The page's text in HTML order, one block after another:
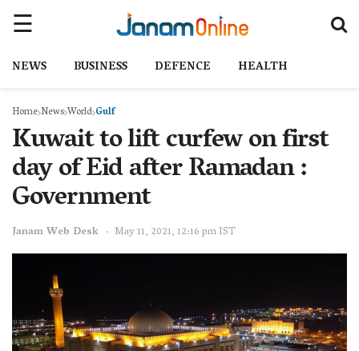
NEWS BUSINESS DEFENCE HEALTH
Home NewsWorld Gulf
Kuwait to lift curfew on first
day of Eid after Ramadan :
Government
Janam Web Desk May 11, 2021, 12:16 pm IST